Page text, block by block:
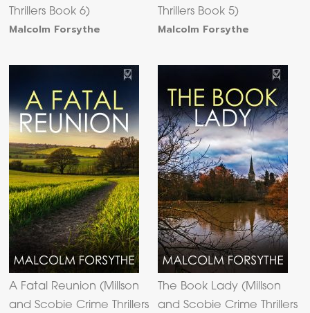
Thrillers Book 6)
Malcolm Forsythe
Thrillers Book 5)
Malcolm Forsythe
A Fatal Reunion (Millson
and Scobie Crime Thrillers
The Book Lady (Millson
and Scobie Crime Thrillers